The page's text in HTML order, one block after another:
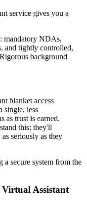
service gives you a
mandatory NDAs,
and tightly controlled,
background
blanket access
single, less
as trust is earned.
this; they'll
seriously as they
a secure system from the
Virtual Assistant